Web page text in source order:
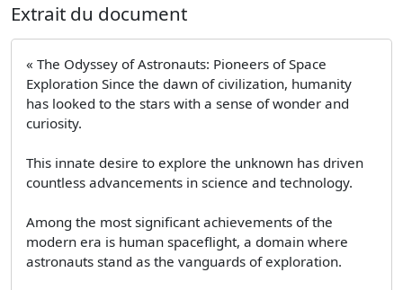
Extrait du document
« The Odyssey of Astronauts: Pioneers of Space
Exploration Since the dawn of civilization, humanity
has looked to the stars with a sense of wonder and
curiosity.
This innate desire to explore the unknown has driven
countless advancements in science and technology.
Among the most significant achievements of the
modern era is human spaceflight, a domain where
astronauts stand as the vanguards of exploration.